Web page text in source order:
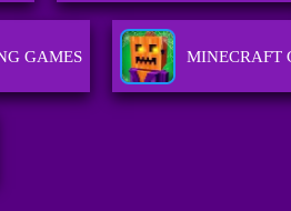
GAMES MINECRAFT